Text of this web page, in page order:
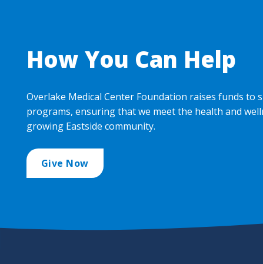
How You Can Help
Overlake Medical Center Foundation raises funds to
programs, ensuring that we meet the health and
growing Eastside community.
Give Now